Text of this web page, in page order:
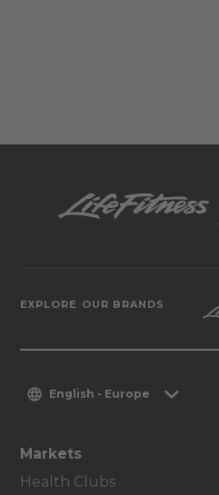
EXPLORE OUR BRANDS
English - Europe
Markets
Health Clubs